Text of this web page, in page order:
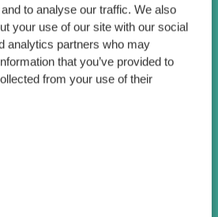
to analyse our traffic. We also
your use of our site with our social
analytics partners who may
that you’ve provided to
from your use of their